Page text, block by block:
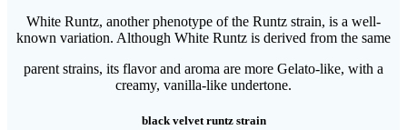
White Runtz, another phenotype of the Runtz strain, is a well-
known variation. Although White Runtz is derived from the same
parent strains, its flavor and aroma are more Gelato-like, with a
creamy, vanilla-like undertone.
black velvet runtz strain